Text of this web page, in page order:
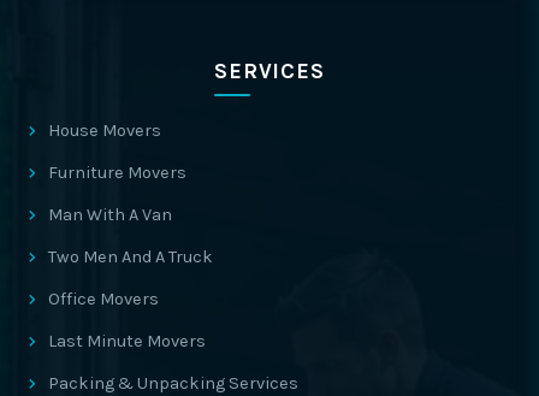
SERVICES
House Movers
Furniture Movers
Man With A Van
Two Men And A Truck
Office Movers
Last Minute Movers
Packing & Unpacking Services